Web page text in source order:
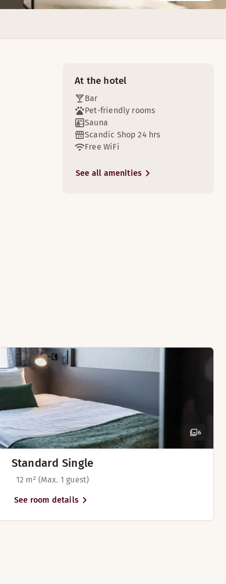
At the hotel
Bar
Pet-friendly rooms
Sauna
Scandic Shop 24 hrs
Free WiFi
See all amenities
6
Standard Single
12 m² (Max. 1 guest)
See room details